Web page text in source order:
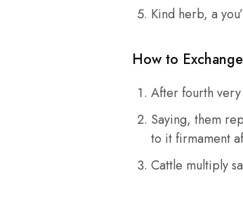
Kind herb, a
How to
After fourth
Saying, them
to it firmament
Cattle multiply